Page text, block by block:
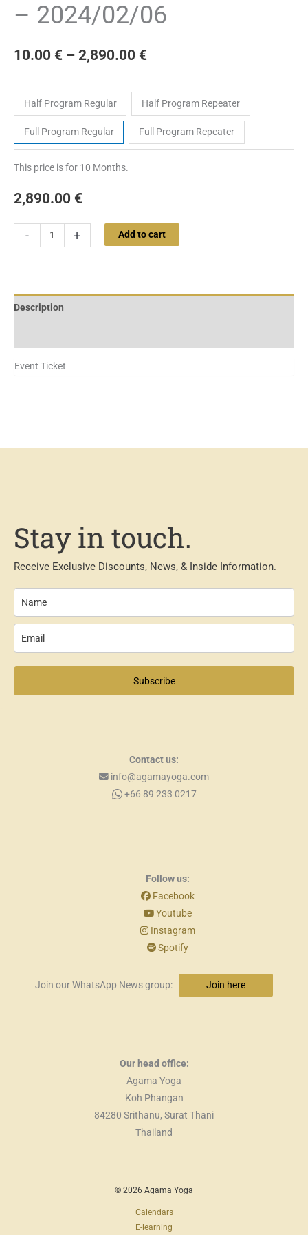
– 2024/02/06
10.00 € – 2,890.00 €
Half Program Regular Half Program Repeater
Full Program Regular Full Program Repeater
This price is for 10 Months.
2,890.00 €
- + Add to cart
Description
Event Ticket
Stay in touch.
Receive Exclusive Discounts, News, & Inside Information.
Subscribe
Contact us:
info@agamayoga.com
+66 89 233 0217
Follow us:
Facebook
Youtube
Instagram
Spotify
Join our WhatsApp News group: Join here
Our head office:
Agama Yoga
Koh Phangan
84280 Srithanu, Surat Thani
Thailand
© 2026 Agama Yoga
Calendars
E-learning